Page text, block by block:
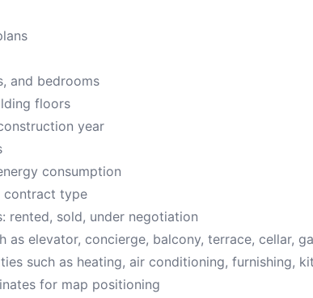
and bedrooms
floors
year
consumption
contract type
rented, sold, under negotiation
as elevator, concierge, balcony, terrace, cellar,
such as heating, air conditioning, furnishing,
for map positioning